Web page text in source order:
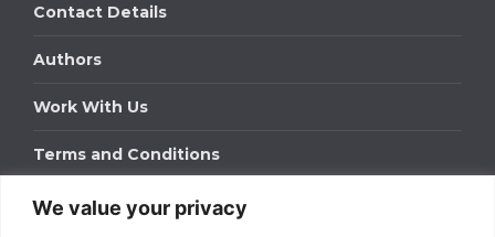
We value your privacy
Contact Details
Authors
Work With Us
Terms and Conditions
Work With Us